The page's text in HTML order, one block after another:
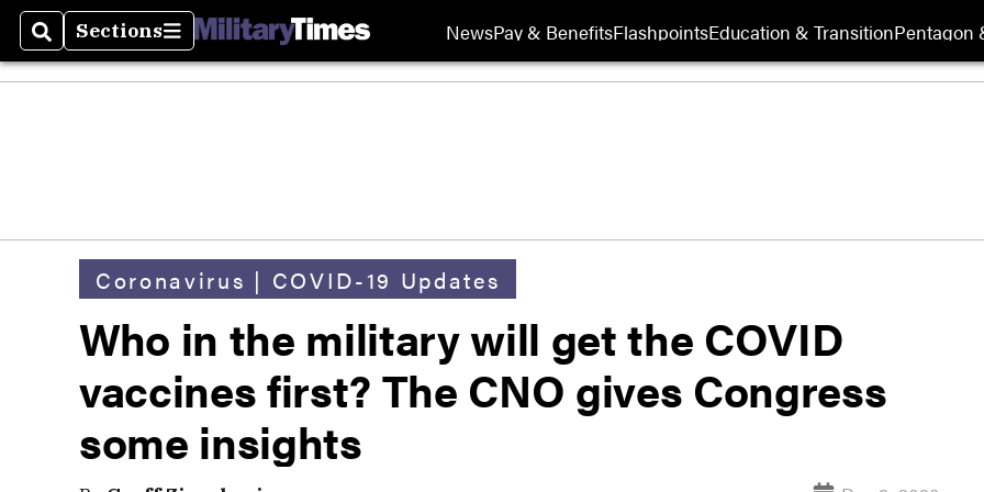
SearchSections
Sections NewsPay & BenefitsFlashpointsEducation & TransitionPentagon
Coronavirus | COVID-19 Updates
Who in the military will get the COVID
vaccines first? The CNO gives Congress
some insights